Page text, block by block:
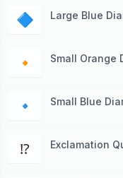
🔷 Large Blue
🔸 Small Orange
🔹 Small Blue
⁉️ Exclamation